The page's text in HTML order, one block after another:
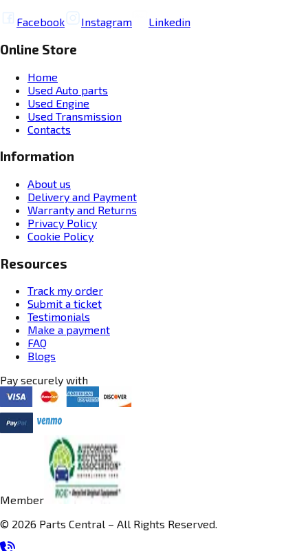
Facebook Instagram Linkedin
Online Store
Home
Used Auto parts
Used Engine
Used Transmission
Contacts
Information
About us
Delivery and Payment
Warranty and Returns
Privacy Policy
Cookie Policy
Resources
Track my order
Submit a ticket
Testimonials
Make a payment
FAQ
Blogs
Pay securely with
Member
© 2026 Parts Central – All Rights Reserved.